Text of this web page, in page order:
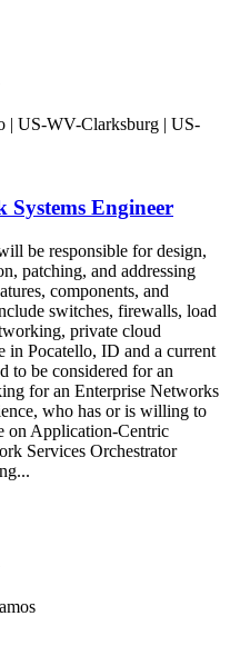
| US-WV-Clarksburg | US-
Engineer
be responsible for design,
patching, and addressing
components, and
switches, firewalls, load
private cloud
in Pocatello, ID and a current
to be considered for an
for an Enterprise Networks
who has or is willing to
on Application-Centric
Services Orchestrator